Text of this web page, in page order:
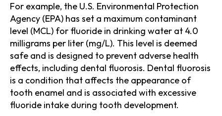
For example, the U.S. Environmental Protection
Agency (EPA) has set a maximum contaminant
level (MCL) for fluoride in drinking water at 4.0
milligrams per liter (mg/L). This level is deemed
safe and is designed to prevent adverse health
effects, including dental fluorosis. Dental fluorosis
is a condition that affects the appearance of
tooth enamel and is associated with excessive
fluoride intake during tooth development.